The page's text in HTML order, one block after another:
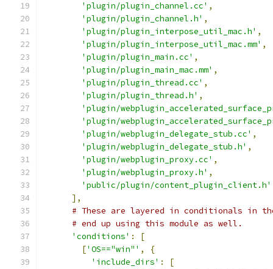
'plugin/plugin_channel.cc' ,
'plugin/plugin_channel.h' ,
'plugin/plugin_interpose_util_mac.h' ,
'plugin/plugin_interpose_util_mac.mm' ,
'plugin/plugin_main.cc' ,
'plugin/plugin_main_mac.mm' ,
'plugin/plugin_thread.cc' ,
'plugin/plugin_thread.h' ,
'plugin/
'plugin/
'plugin/webplugin_delegate_stub.cc' ,
'plugin/webplugin_delegate_stub.h' ,
'plugin/webplugin_proxy.cc' ,
'plugin/webplugin_proxy.h' ,
'public/plugin/content_plugin_client.h'
],
# These are layered in conditionals in
# end up using this module as well.
'conditions' :
[
['OS=="win"' ,
{
'include_dirs' :
[